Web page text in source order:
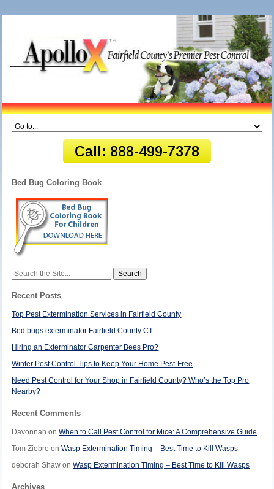
Bed Bug Coloring Book
Search
Recent Posts
Top Pest Extermination Services in Fairfield County
Bed bugs exterminator Fairfield County CT
Hiring an Exterminator Carpenter Bees Pro?
Winter Pest Control Tips to Keep Your Home Pest-Free
Need Pest Control for Your Shop in Fairfield County? Who’s the Top Pro
Nearby?
Recent Comments
Davonnah onWhen to Call Pest Control for Mice: A Comprehensive Guide
Tom Ziobro onWasp Extermination Timing – Best Time to Kill Wasps
deborah Shaw onWasp Extermination Timing – Best Time to Kill Wasps
Archives